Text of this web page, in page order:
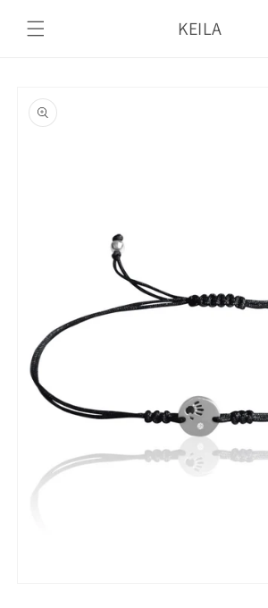
content
KEILA
product
information